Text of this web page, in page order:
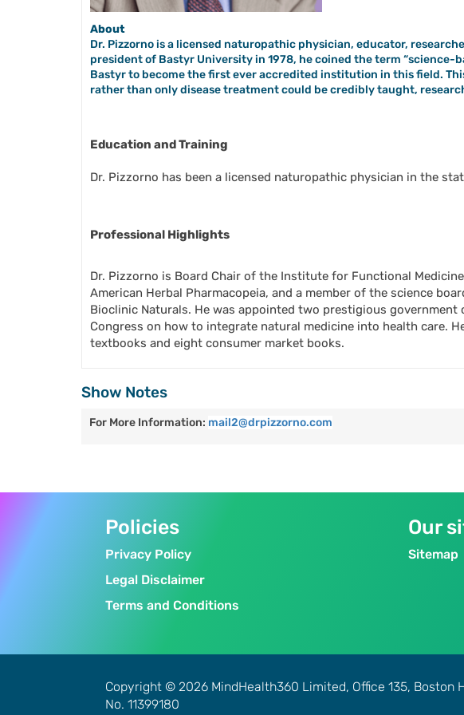
About
Dr. Pizzorno is a licensed naturopathic physician, educator,
president of Bastyr University in 1978, he coined the term “science-
Bastyr to become the first ever accredited institution in this field.
rather than only disease treatment could be credibly taught,
Education and Training
Dr. Pizzorno has been a licensed naturopathic physician in the
Professional Highlights
Dr. Pizzorno is Board Chair of the Institute for Functional
American Herbal Pharmacopeia, and a member of the science
Bioclinic Naturals. He was appointed two prestigious government
Congress on how to integrate natural medicine into health care.
textbooks and eight consumer market books.
Show Notes
For More Information: mail2@drpizzorno.com
Policies
Privacy Policy
Legal Disclaimer
Terms and Conditions
Our
Sitemap
Copyright © 2026 MindHealth360 Limited, Office 135, Boston
No. 11399180